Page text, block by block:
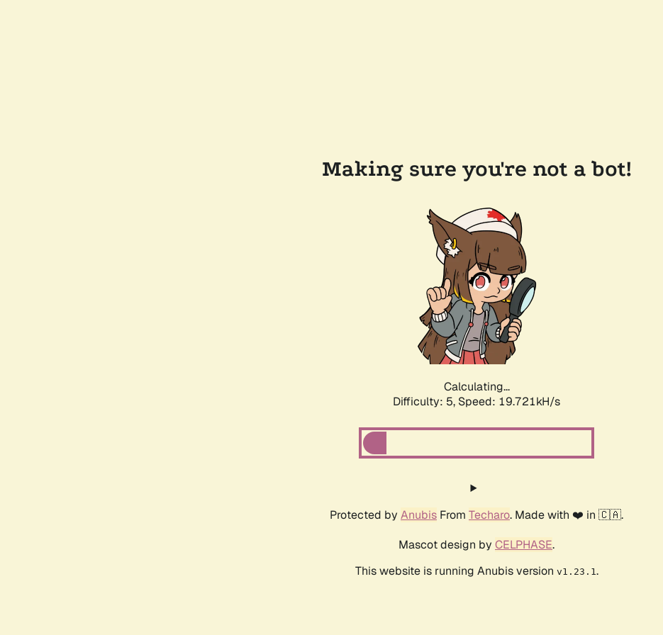
Making sure you're not a bot!
Calculating...
Difficulty: 5, Speed: 19.721kH/s
Protected by Anubis From Techaro. Made with ❤️ in 🇨🇦.
Mascot design by CELPHASE.
This website is running Anubis version v1.23.1.